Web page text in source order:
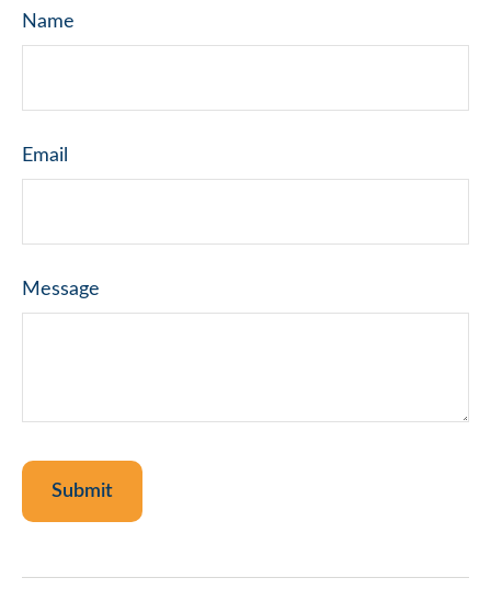
Name
Email
Message